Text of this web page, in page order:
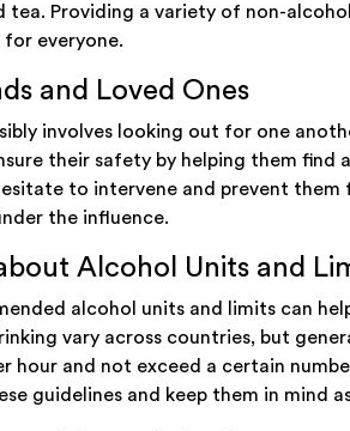
Providing a variety of non-
for everyone.
and Loved Ones
involves looking out for one
their safety by helping them find
to intervene and prevent
the influence.
Alcohol Units and
alcohol units and limits can
vary across countries, but
hour and not exceed a certain
guidelines and keep them in mind